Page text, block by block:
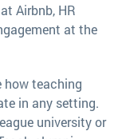
Airbnb, HR
at the
how teaching
in any setting.
university or